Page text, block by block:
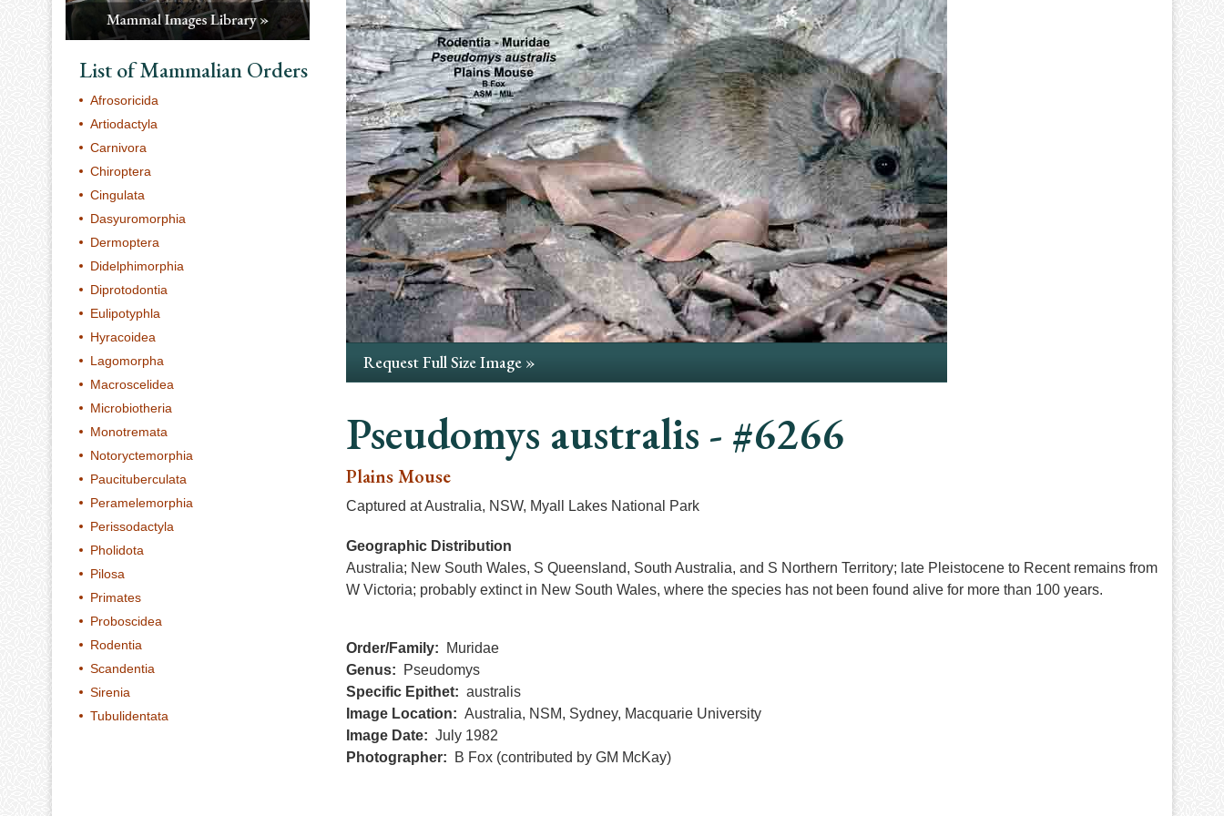
List of Mammalian Orders
Afrosoricida
Artiodactyla
Carnivora
Chiroptera
Cingulata
Dasyuromorphia
Dermoptera
Didelphimorphia
Diprotodontia
Eulipotyphla
Hyracoidea
Lagomorpha
Macroscelidea
Microbiotheria
Monotremata
Notoryctemorphia
Paucituberculata
Peramelemorphia
Perissodactyla
Pholidota
Pilosa
Primates
Proboscidea
Rodentia
Scandentia
Sirenia
Tubulidentata
Request Full Size Image »
Pseudomys australis - #6266
Plains Mouse
Captured at Australia, NSW, Myall Lakes National Park
Geographic Distribution
Australia; New South Wales, S Queensland, South Australia, and S Northern Territory; late Pleistocene to Recent remains from
W Victoria; probably extinct in New South Wales, where the species has not been found alive for more than 100 years.
Order/Family
Muridae
Genus
Pseudomys
Specific Epithet
australis
Image Location
Australia, NSM, Sydney, Macquarie University
Image Date
July 1982
Photographer
B Fox (contributed by GM McKay)